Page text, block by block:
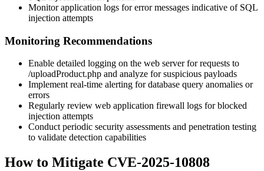
Monitor application logs for error messages indicative of SQL
injection attempts
Monitoring Recommendations
Enable detailed logging on the web server for requests to
/uploadProduct.php and analyze for suspicious payloads
Implement real-time alerting for database query anomalies or
errors
Regularly review web application firewall logs for blocked
injection attempts
Conduct periodic security assessments and penetration testing
to validate detection capabilities
How to Mitigate CVE-2025-10808